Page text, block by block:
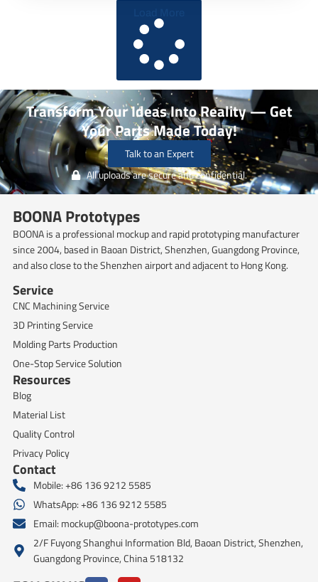
Transform Your Ideas Into Reality — Get
Your Parts Made Today!
Talk to an Expert
All uploads are secure and confidential.
BOONA Prototypes
BOONA is a professional mockup and rapid prototyping manufacturer
since 2004, based in Baoan District, Shenzhen, Guangdong Province,
and also close to the Shenzhen airport and adjacent to Hong Kong.
Service
CNC Machining Service
3D Printing Service
Molding Parts Production
One-Stop Service Solution
Resources
Blog
Material List
Quality Control
Privacy Policy
Contact
Mobile: +86 136 9212 5585
WhatsApp: +86 136 9212 5585
Email: mockup@boona-prototypes.com
2/F Fuyong Shanghui Information Bld, Baoan District, Shenzhen,
Guangdong Province, China 518132